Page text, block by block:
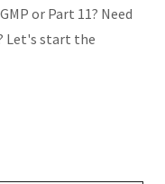
or Part 11? Need
Let's start the